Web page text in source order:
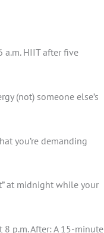
a.m. HIIT after five
(not) someone else’s
you’re demanding
at midnight while your
8 p.m. After: A 15-minute